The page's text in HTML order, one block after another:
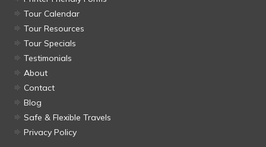
Tour Calendar
Tour Resources
Tour Specials
Testimonials
About
Contact
Blog
Safe & Flexible Travels
Privacy Policy